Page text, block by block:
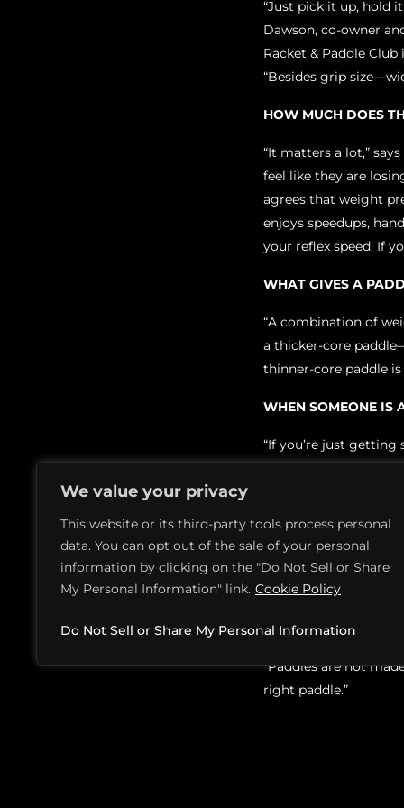
We value your privacy
This website or its third-party tools process personal
data. You can opt out of the sale of your personal
information by clicking on the "Do Not Sell or Share
My Personal Information" link. Cookie Policy
Do Not Sell or Share My Personal Information
“Just pick it up, hold
Dawson, co-owner
Racket & Paddle
“Besides grip
HOW MUCH DOES
“It matters a lot,”
feel like they are
agrees that weight
enjoys speedups,
your reflex speed. If
WHAT GIVES A
“A combination of
a thicker-core
thinner-core paddle
WHEN SOMEONE IS
“If you’re just
even tell the
IS THERE A WAY TO
“A lot of local
paddle and see how
ARE THERE
“Paddles are not
right paddle.”